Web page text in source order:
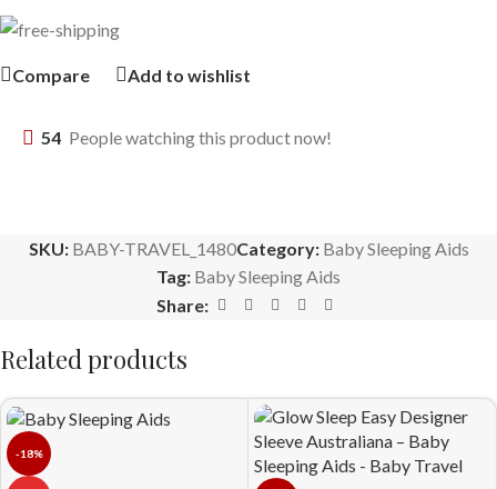
Compare Add to wishlist
54 People watching this product now!
SKU: BABY-TRAVEL_1480Category: Baby Sleeping Aids
Tag: Baby Sleeping Aids
Share:
Related products
-18%